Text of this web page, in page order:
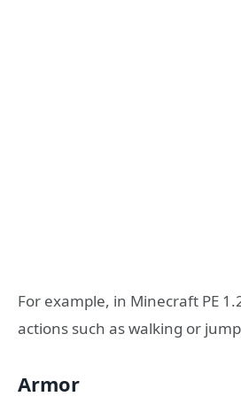
For example, in Minecraft PE
actions such as walking or
Armor